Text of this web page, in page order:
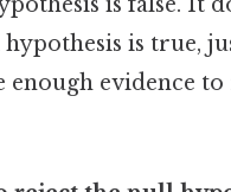
is true,
enough evidence